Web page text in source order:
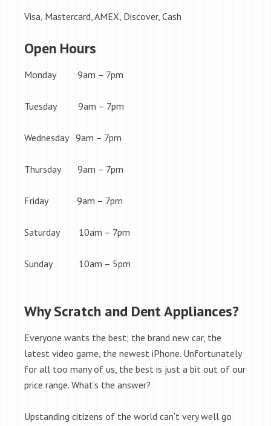
Visa, Mastercard, AMEX, Discover, Cash
Open Hours
Monday 9am – 7pm
Tuesday 9am – 7pm
Wednesday 9am – 7pm
Thursday 9am – 7pm
Friday 9am – 7pm
Saturday 10am – 7pm
Sunday 10am – 5pm
Why Scratch and Dent Appliances?
Everyone wants the best; the brand new car, the
latest video game, the newest iPhone. Unfortunately
for all too many of us, the best is just a bit out of our
price range. What’s the answer?
Upstanding citizens of the world can’t very well go